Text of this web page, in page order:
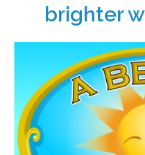
brighter